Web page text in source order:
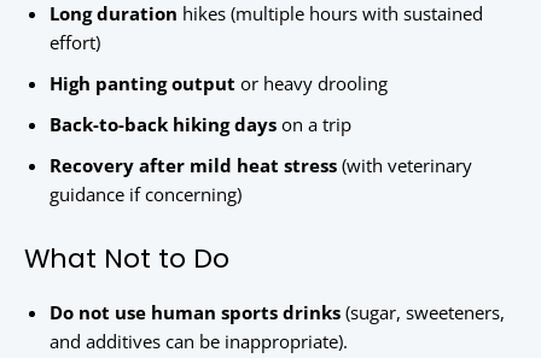
Long duration hikes (multiple hours with sustained
effort)
High panting output or heavy drooling
Back-to-back hiking days on a trip
Recovery after mild heat stress (with veterinary
guidance if concerning)
What Not to Do
Do not use human sports drinks (sugar, sweeteners,
and additives can be inappropriate).